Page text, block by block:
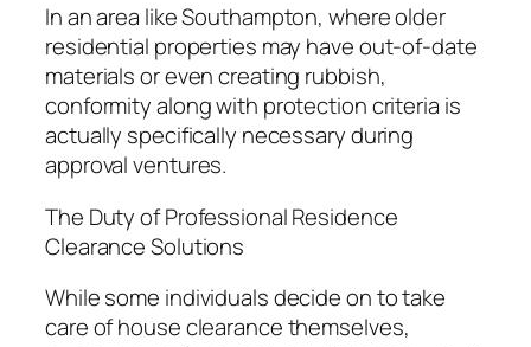
In an area like Southampton, where older
residential properties may have out-of-date
materials or even creating rubbish,
conformity along with protection criteria is
actually specifically necessary during
approval ventures.
The Duty of Professional Residence
Clearance Solutions
While some individuals decide on to take
care of house clearance themselves,